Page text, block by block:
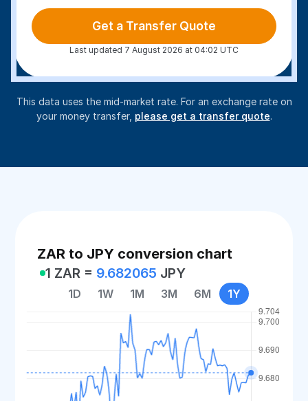
Get a Transfer Quote
Last updated 7 August 2026 at 04:02 UTC
This data uses the mid-market rate. For an exchange rate on
your money transfer, please get a transfer quote.
ZAR to JPY conversion chart
1 ZAR = 9.682065 JPY
1D 1W 1M 3M 6M 1Y